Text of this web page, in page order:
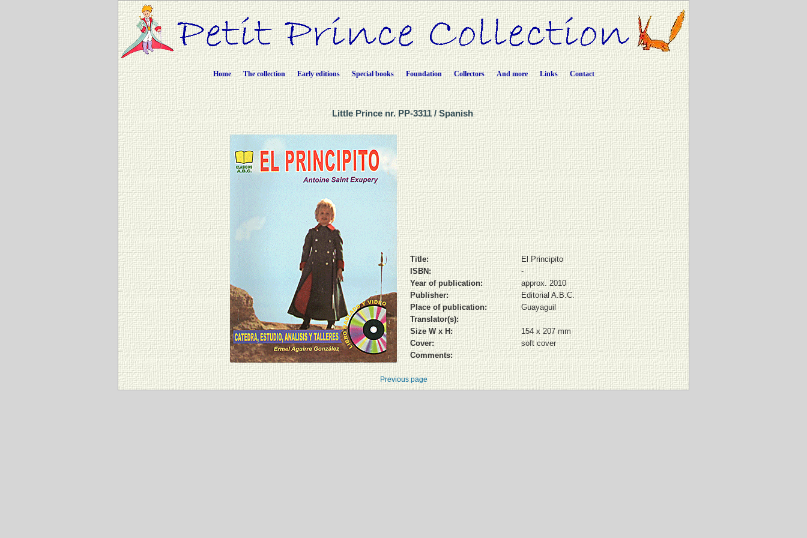
Home The collection Early editions Special books Foundation Collectors And more Links Contact
Little Prince nr. PP-3311 / Spanish
Title:
El Principito
ISBN:
-
Year of publication:
approx. 2010
Publisher:
Editorial A.B.C.
Place of publication:
Guayaguil
Translator(s):
Size W x H:
154 x 207 mm
Cover:
soft cover
Comments:
Previous page